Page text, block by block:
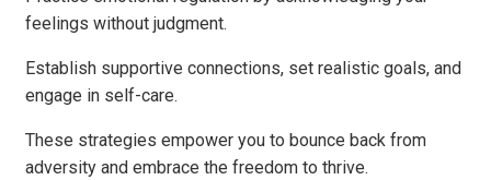
feelings without judgment.
Establish supportive connections, set realistic goals, and
engage in self-care.
These strategies empower you to bounce back from
adversity and embrace the freedom to thrive.